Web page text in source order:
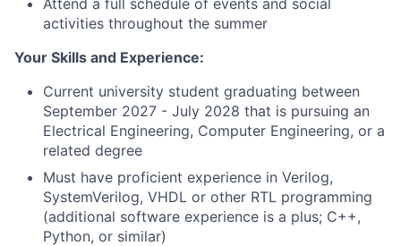
Attend a full schedule of events and social
activities throughout the summer
Your Skills and Experience:
Current university student graduating between
September 2027 - July 2028 that is pursuing an
Electrical Engineering, Computer Engineering, or a
related degree
Must have proficient experience in Verilog,
SystemVerilog, VHDL or other RTL programming
(additional software experience is a plus; C++,
Python, or similar)